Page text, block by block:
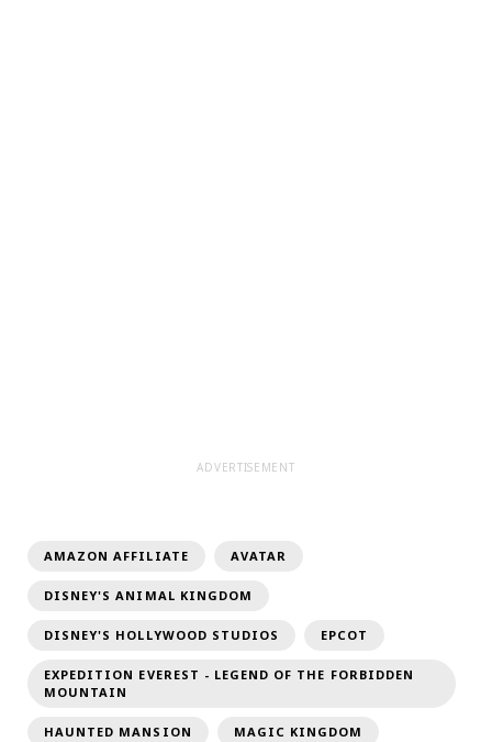
ADVERTISEMENT
AMAZON AFFILIATE AVATAR
DISNEY'S ANIMAL KINGDOM
DISNEY'S HOLLYWOOD STUDIOS EPCOT
EXPEDITION EVEREST - LEGEND OF THE FORBIDDEN
MOUNTAIN
HAUNTED MANSION MAGIC KINGDOM